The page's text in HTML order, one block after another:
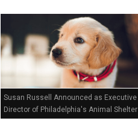
Susan Russell Announced as Executive
Director of Philadelphia's Animal Shelter